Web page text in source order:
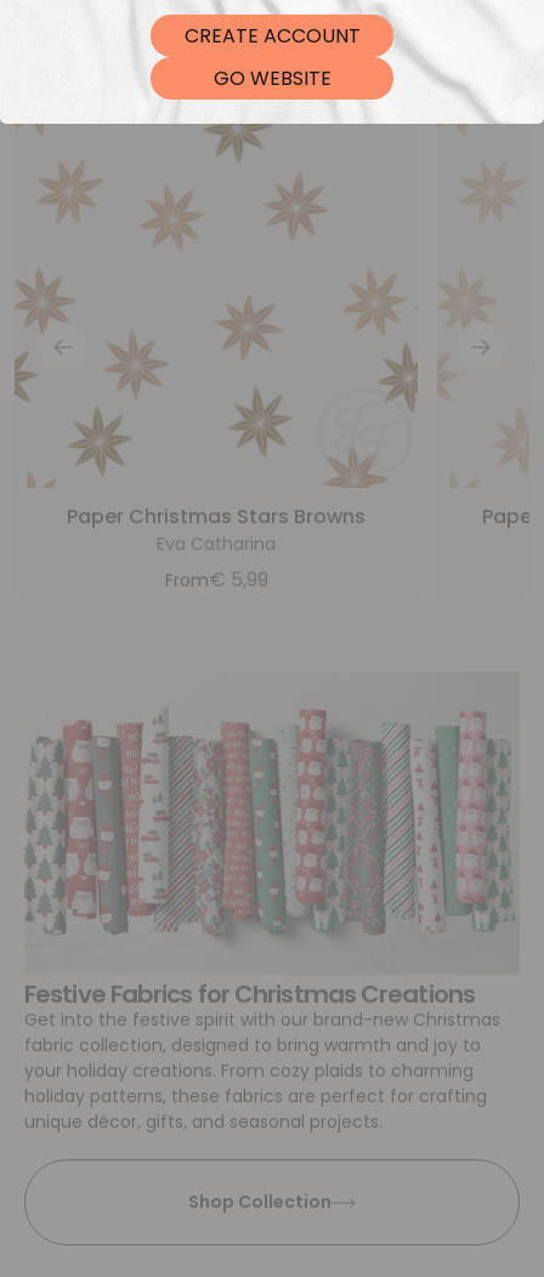
You may also like
Paper Christmas Stars Browns
Eva Catharina
From€ 5,99
Festive Fabrics for Christmas Creations
Get into the festive spirit with our brand-new Christmas
fabric collection, designed to bring warmth and joy to
your holiday creations. From cozy plaids to charming
holiday patterns, these fabrics are perfect for crafting
unique décor, gifts, and seasonal projects.
Shop Collection
CREATE ACCOUNT
GO WEBSITE